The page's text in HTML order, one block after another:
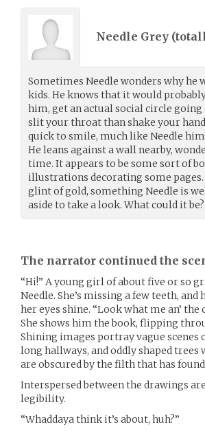
Needle Grey (
Sometimes Needle wonders why
kids. He knows that it would
him, get an actual social circle
slit your throat than shake your
quick to smile, much like Needle
He leans against a wall nearby,
time. It appears to be some sort of
illustrations decorating some
glint of gold, something Needle is
aside to take a look. What could it be?
The narrator continued the
“Hi!” A young girl of about five or so
Needle. She’s missing a few teeth, and
her eyes shine. “Look what me an’ the
She shows him the book, flipping
Shining images portray vague scenes
long hallways, and oddly shaped
are obscured by the filth that has
Interspersed between the drawings
legibility.
“Whaddaya think it’s about, huh?”